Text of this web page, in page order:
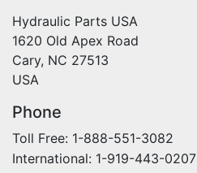
Hydraulic Parts USA
1620 Old Apex Road
Cary, NC 27513
USA
Phone
Toll Free: 1-888-551-3082
International: 1-919-443-0207